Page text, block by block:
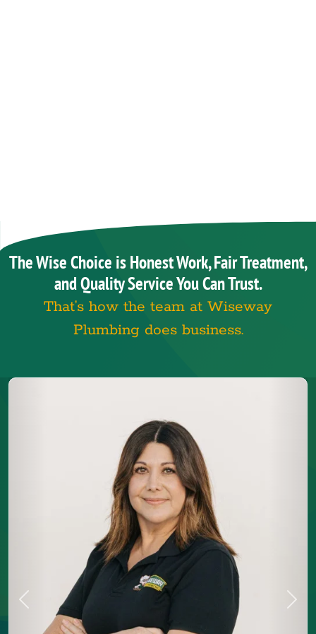
The Wise Choice is Honest Work, Fair Treatment,
and Quality Service You Can Trust.
That’s how the team at Wiseway
Plumbing does business.
Previous Next